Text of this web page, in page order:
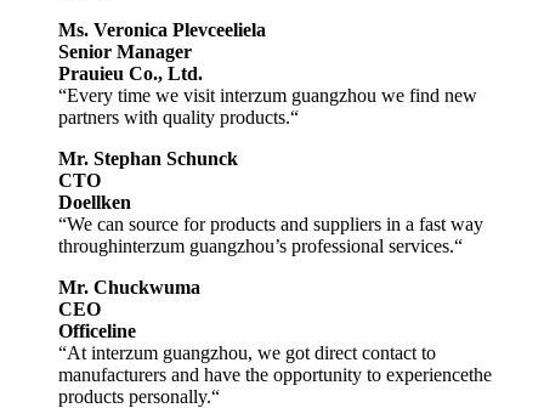
Ms. Veronica Plevceeliela
Senior Manager
Prauieu Co., Ltd.
“Every time we visit interzum guangzhou we find new
partners with quality products.“
Mr. Stephan Schunck
CTO
Doellken
“We can source for products and suppliers in a fast way
throughinterzum guangzhou’s professional services.“
Mr. Chuckwuma
CEO
Officeline
“At interzum guangzhou, we got direct contact to
manufacturers and have the opportunity to experiencethe
products personally.“